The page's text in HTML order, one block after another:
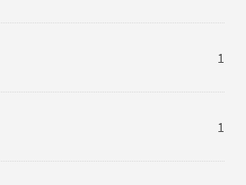
1
1